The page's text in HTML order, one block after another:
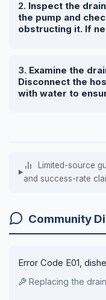
Inspect the
the pump and
obstructing it. If
Examine the
Disconnect the
with water to
Limited-source
and success-rate
Community
Error Code E01,
Replacing the